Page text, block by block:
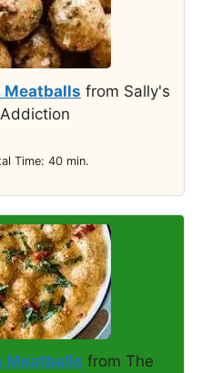
Meatballs from Sally's
Time: 40 min.
Meatballs from The